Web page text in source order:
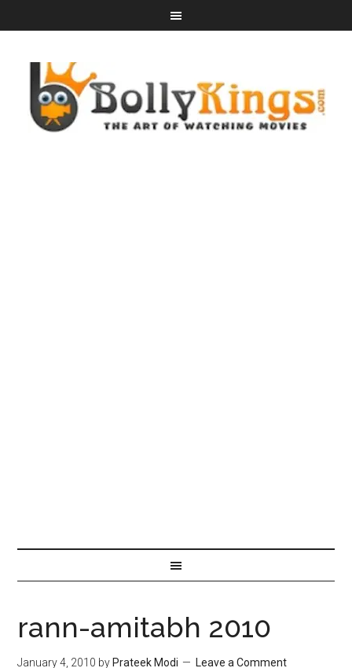
rann-amitabh 2010
January 4, 2010 by Prateek Modi Leave a Comment